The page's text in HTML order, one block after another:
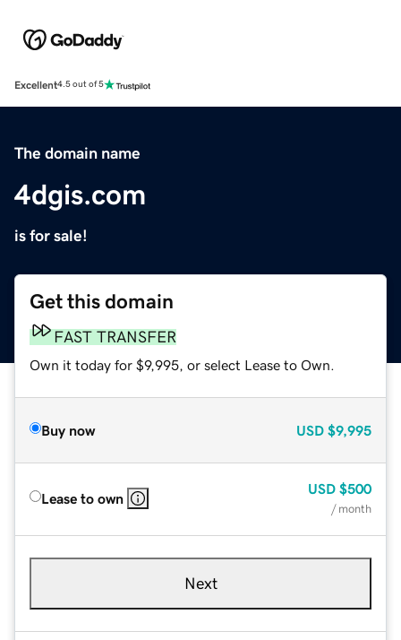
Excellent4.5 out of 5
The domain name
4dgis.com
is for sale!
Get this domain
FAST TRANSFER
Own it today for $9,995, or select Lease to Own.
Buy now USD $9,995
Lease to own
USD $500
/ month
Next